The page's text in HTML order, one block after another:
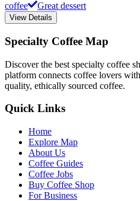
coffee
Great dessert
View Details
Specialty Coffee Map
Discover the best specialty coffee
platform connects coffee lovers
quality, ethically sourced coffee.
Quick Links
Home
Explore Map
About Us
Coffee Guides
Coffee Jobs
Buy Coffee Shop
For Business